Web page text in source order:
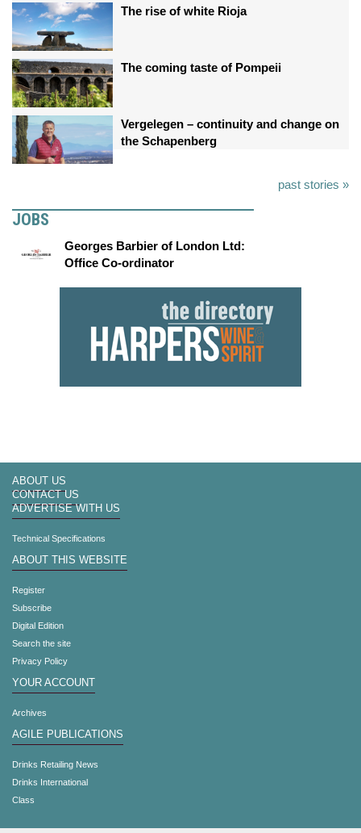
The rise of white Rioja
The coming taste of Pompeii
Vergelegen – continuity and change on
the Schapenberg
past stories »
JOBS
Georges Barbier of London Ltd:
Office Co-ordinator
ABOUT US
CONTACT US
ADVERTISE WITH US
Technical Specifications
ABOUT THIS WEBSITE
Register
Subscribe
Digital Edition
Search the site
Privacy Policy
YOUR ACCOUNT
Archives
AGILE PUBLICATIONS
Drinks Retailing News
Drinks International
Class